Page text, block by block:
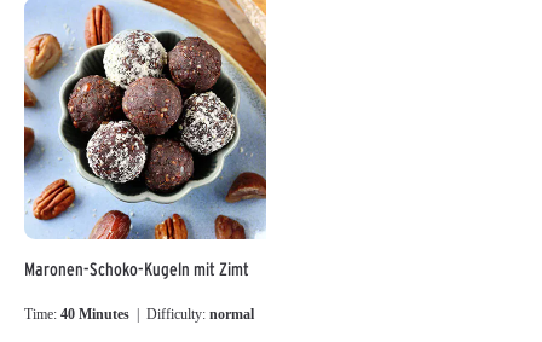
Maronen-Schoko-Kugeln mit Zimt
Time: 40 Minutes | Difficulty: normal